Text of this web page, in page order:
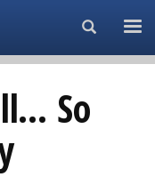
Search...
So